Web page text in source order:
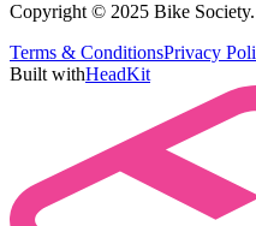
Copyright © 2025 Bike
Terms & ConditionsPrivacy
Built withHeadKit